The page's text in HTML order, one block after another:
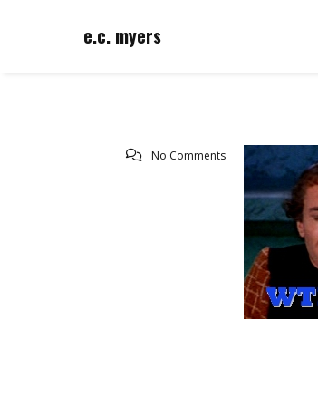
e.c. myers
No Comments